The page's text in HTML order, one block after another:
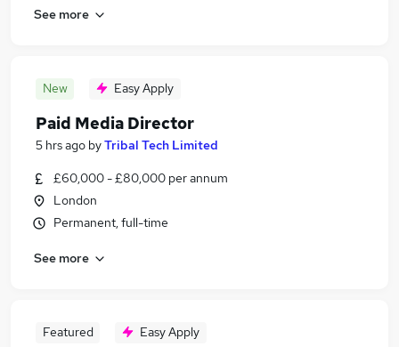
See more
New Easy Apply
Paid Media Director
5 hrs ago byTribal Tech Limited
£60,000 - £80,000 per annum
London
Permanent, full-time
See more
Featured Easy Apply